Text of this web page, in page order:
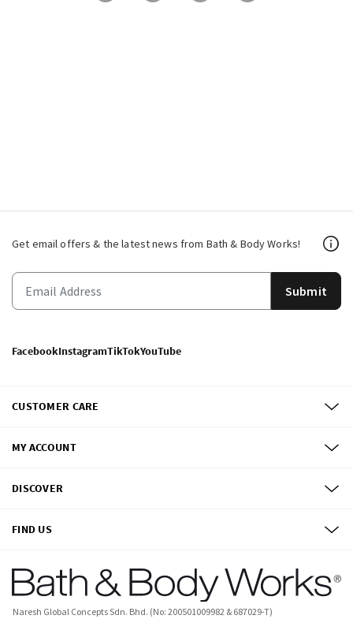
Get email offers & the latest news from Bath & Body Works!
Submit
FacebookInstagramTikTokYouTube
CUSTOMER CARE
MY ACCOUNT
DISCOVER
FIND US
Naresh Global Concepts Sdn. Bhd. (No: 200501009982 & 687029-T)